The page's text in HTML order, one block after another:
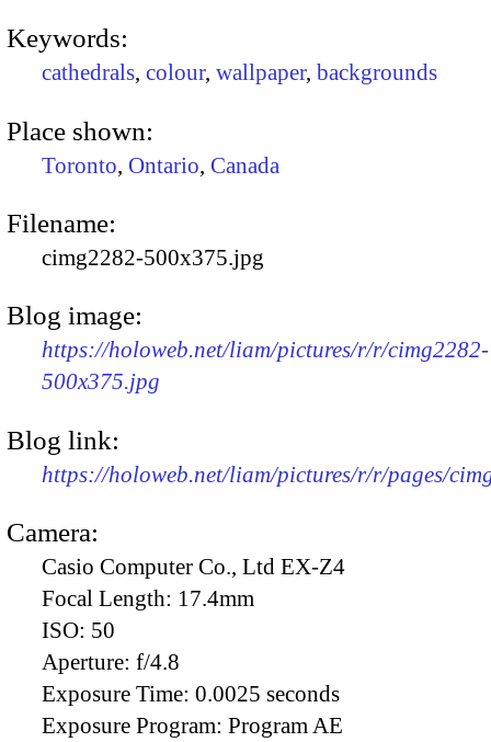
Keywords:
cathedrals, colour, wallpaper, backgrounds
Place shown:
Toronto, Ontario, Canada
Filename:
cimg2282-500x375.jpg
Blog image:
https://holoweb.net/liam/pictures/r/r/cimg2282-
500x375.jpg
Blog link:
https://holoweb.net/liam/pictures/r/r/pages/
Camera:
Casio Computer Co., Ltd EX-Z4
Focal Length: 17.4mm
ISO: 50
Aperture: f/4.8
Exposure Time: 0.0025 seconds
Exposure Program: Program AE